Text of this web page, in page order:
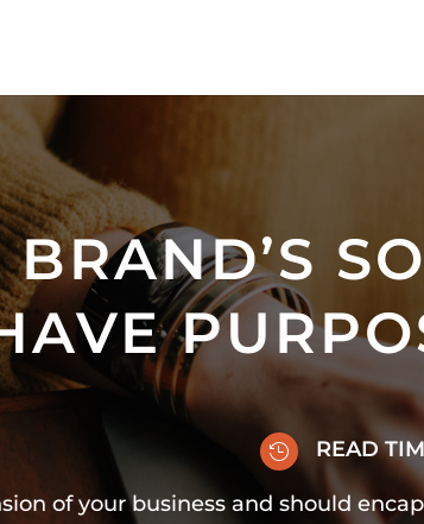
BRAND’S
 READ
of your business and should